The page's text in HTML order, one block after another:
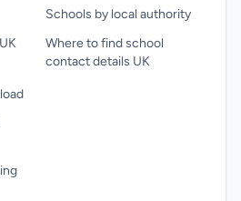
Schools by local authority
Where to find school
contact details UK